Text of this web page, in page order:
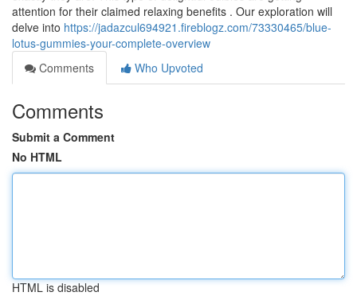
attention for their claimed relaxing benefits . Our exploration will
delve into https://jadazcul694921.fireblogz.com/73330465/blue-
lotus-gummies-your-complete-overview
Comments
Who Upvoted
Comments
Submit a Comment
No HTML
HTML is disabled